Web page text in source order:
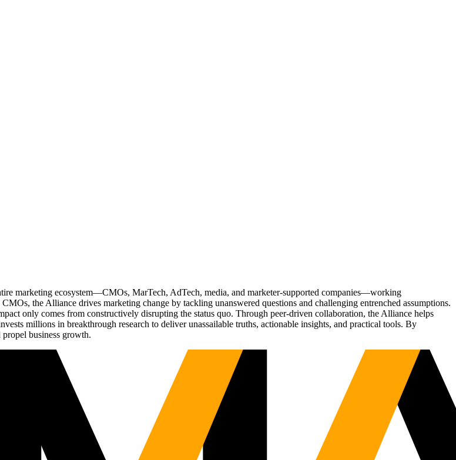
marketing ecosystem—CMOs, MarTech, AdTech, media, and marketer-supported companies—working
the Alliance drives marketing change by tackling unanswered questions and challenging entrenched assumptions.
only comes from constructively disrupting the status quo. Through peer-driven collaboration, the Alliance helps
millions in breakthrough research to deliver unassailable truths, actionable insights, and practical tools. By
business growth.